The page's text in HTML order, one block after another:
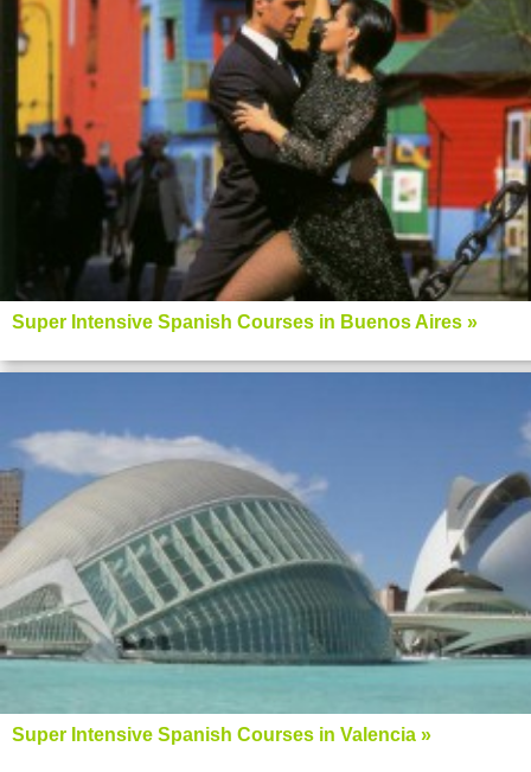
Super Intensive Spanish Courses in Buenos Aires »
Super Intensive Spanish Courses in Valencia »